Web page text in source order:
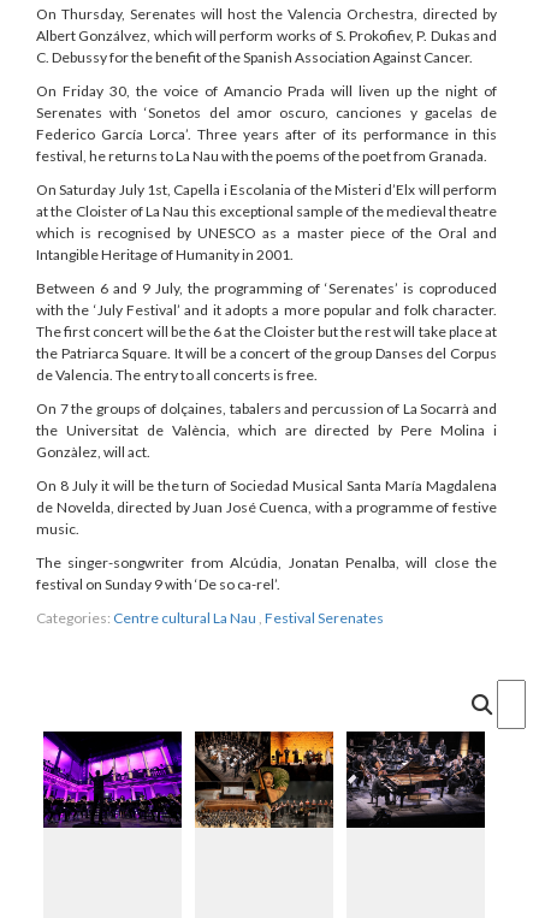
On Thursday, Serenates will host the Valencia Orchestra, directed by
Albert Gonzálvez, which will perform works of S. Prokofiev, P. Dukas and
C. Debussy for the benefit of the Spanish Association Against Cancer.
On Friday 30, the voice of Amancio Prada will liven up the night of
Serenates with ‘Sonetos del amor oscuro, canciones y gacelas de
Federico García Lorca’. Three years after of its performance in this
festival, he returns to La Nau with the poems of the poet from Granada.
On Saturday July 1st, Capella i Escolania of the Misteri d’Elx will perform
at the Cloister of La Nau this exceptional sample of the medieval theatre
which is recognised by UNESCO as a master piece of the Oral and
Intangible Heritage of Humanity in 2001.
Between 6 and 9 July, the programming of ‘Serenates’ is coproduced
with the ‘July Festival’ and it adopts a more popular and folk character.
The first concert will be the 6 at the Cloister but the rest will take place at
the Patriarca Square. It will be a concert of the group Danses del Corpus
de Valencia. The entry to all concerts is free.
On 7 the groups of dolçaines, tabalers and percussion of La Socarrà and
the Universitat de València, which are directed by Pere Molina i
Gonzàlez, will act.
On 8 July it will be the turn of Sociedad Musical Santa María Magdalena
de Novelda, directed by Juan José Cuenca, with a programme of festive
music.
The singer-songwriter from Alcúdia, Jonatan Penalba, will close the
festival on Sunday 9 with ‘De so ca-rel’.
Categories: Centre cultural La Nau Festival Serenates